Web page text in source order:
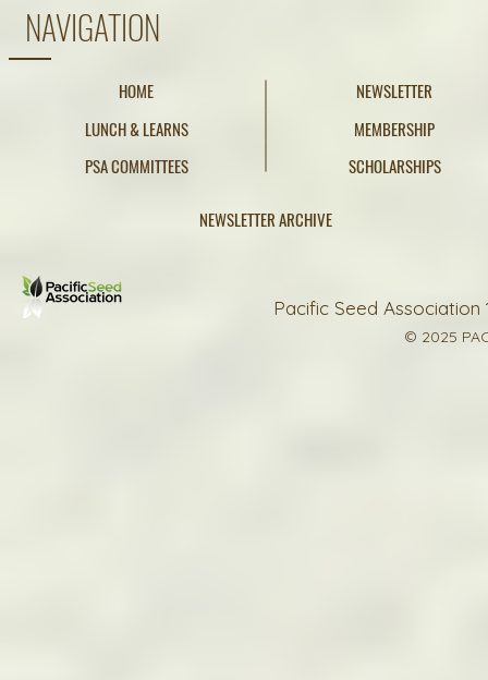
NAVIGATION
HOME
LUNCH & LEARNS
PSA COMMITTEES
NEWSLETTER
MEMBERSHIP
SCHOLARSHIPS
NEWSLETTER ARCHIVE
Pacific Seed Association
© 2025